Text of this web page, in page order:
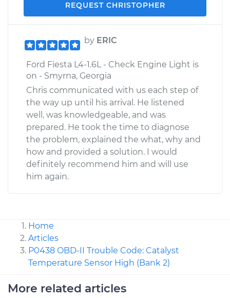
REQUEST CHRISTOPHER
by ERIC
Ford Fiesta L4-1.6L - Check Engine Light is
on - Smyrna, Georgia
Chris communicated with us each step of
the way up until his arrival. He listened
well, was knowledgeable, and was
prepared. He took the time to diagnose
the problem, explained the what, why and
how and provided a solution. I would
definitely recommend him and will use
him again.
Home
Articles
P0438 OBD-II Trouble Code: Catalyst
Temperature Sensor High (Bank 2)
More related articles